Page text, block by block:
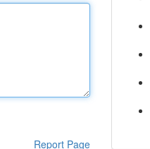
Report Page